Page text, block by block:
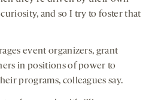
and so I try to foster that
event organizers, grant
in positions of power to
programs, colleagues say.